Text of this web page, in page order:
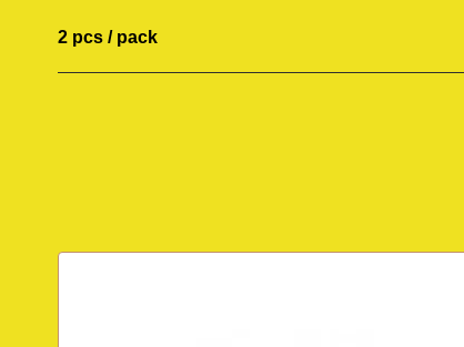
2 pcs / pack